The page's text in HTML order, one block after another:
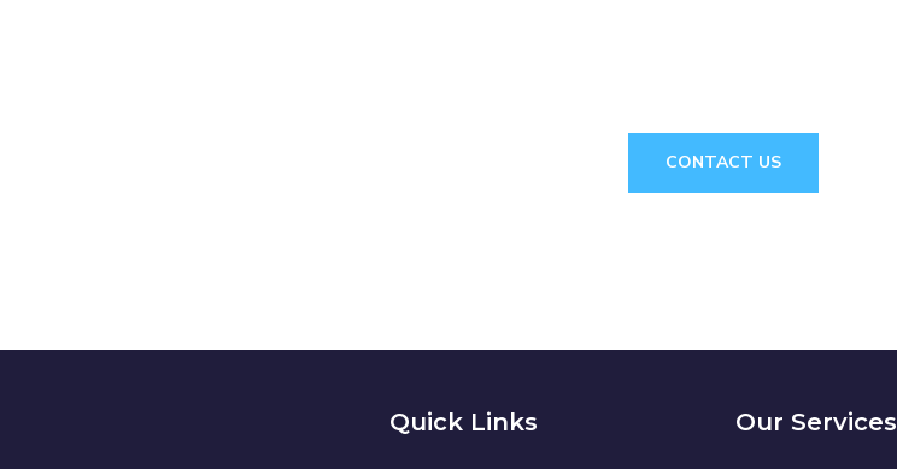
CONTACT US
Quick Links Our Services